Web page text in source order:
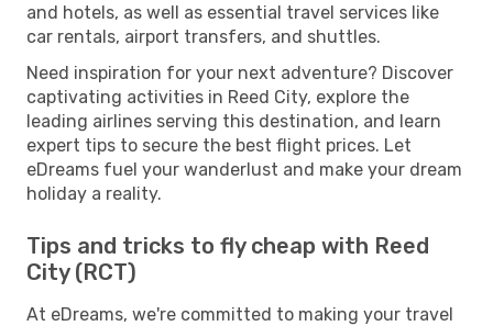
and hotels, as well as essential travel services like
car rentals, airport transfers, and shuttles.
Need inspiration for your next adventure? Discover
captivating activities in Reed City, explore the
leading airlines serving this destination, and learn
expert tips to secure the best flight prices. Let
eDreams fuel your wanderlust and make your dream
holiday a reality.
Tips and tricks to fly cheap with Reed
City (RCT)
At eDreams, we're committed to making your travel